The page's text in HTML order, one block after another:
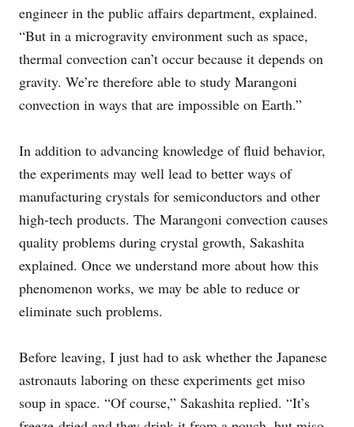
engineer in the public affairs department, explained.
“But in a microgravity environment such as space,
thermal convection can’t occur because it depends on
gravity. We’re therefore able to study Marangoni
convection in ways that are impossible on Earth.”
In addition to advancing knowledge of fluid behavior,
the experiments may well lead to better ways of
manufacturing crystals for semiconductors and other
high-tech products. The Marangoni convection causes
quality problems during crystal growth, Sakashita
explained. Once we understand more about how this
phenomenon works, we may be able to reduce or
eliminate such problems.
Before leaving, I just had to ask whether the Japanese
astronauts laboring on these experiments get miso
soup in space. “Of course,” Sakashita replied. “It’s